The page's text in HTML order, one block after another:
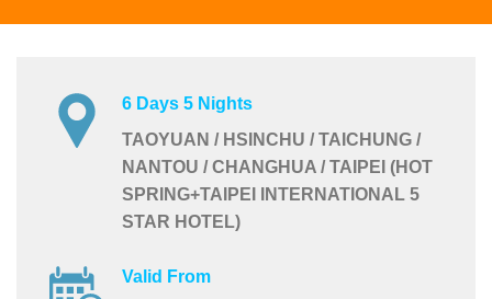
6 Days 5 Nights
TAOYUAN / HSINCHU / TAICHUNG /
NANTOU / CHANGHUA / TAIPEI (HOT
SPRING+TAIPEI INTERNATIONAL 5
STAR HOTEL)
Valid From